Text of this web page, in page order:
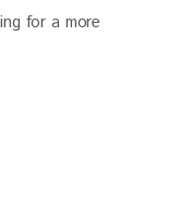
for a more